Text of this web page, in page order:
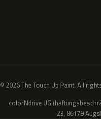
© 2026 The Touch Up Paint. All
colorNdrive UG
23, 86179